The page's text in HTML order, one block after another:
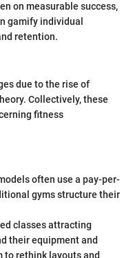
on measurable success,
gamify individual
retention.
due to the rise of
Collectively, these
fitness
often use a pay-per-
gyms structure their
classes attracting
their equipment and
to rethink layouts and